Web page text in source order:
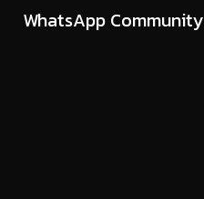
WhatsApp Community